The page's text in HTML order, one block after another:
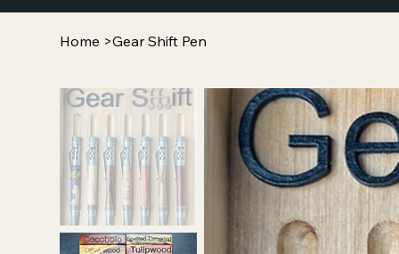
Home >Gear Shift Pen